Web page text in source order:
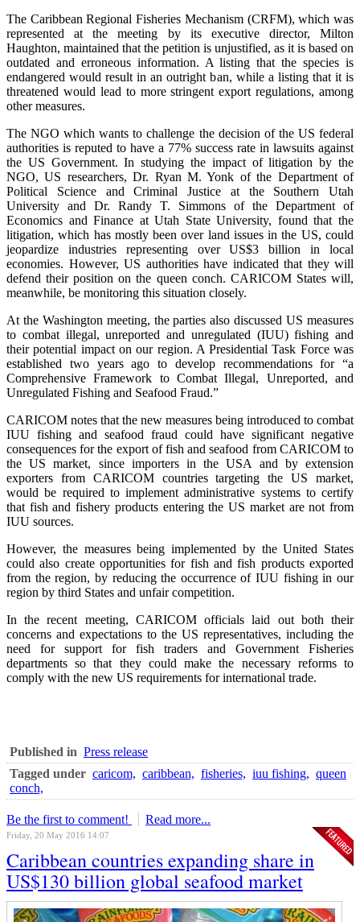
The Caribbean Regional Fisheries Mechanism (CRFM), which was
represented at the meeting by its executive director, Milton
Haughton, maintained that the petition is unjustified, as it is based on
outdated and erroneous information. A listing that the species is
endangered would result in an outright ban, while a listing that it is
threatened would lead to more stringent export regulations, among
other measures.
The NGO which wants to challenge the decision of the US federal
authorities is reputed to have a 77% success rate in lawsuits against
the US Government. In studying the impact of litigation by the
NGO, US researchers, Dr. Ryan M. Yonk of the Department of
Political Science and Criminal Justice at the Southern Utah
University and Dr. Randy T. Simmons of the Department of
Economics and Finance at Utah State University, found that the
litigation, which has mostly been over land issues in the US, could
jeopardize industries representing over US$3 billion in local
economies. However, US authorities have indicated that they will
defend their position on the queen conch. CARICOM States will,
meanwhile, be monitoring this situation closely.
At the Washington meeting, the parties also discussed US measures
to combat illegal, unreported and unregulated (IUU) fishing and
their potential impact on our region. A Presidential Task Force was
established two years ago to develop recommendations for “a
Comprehensive Framework to Combat Illegal, Unreported, and
Unregulated Fishing and Seafood Fraud.”
CARICOM notes that the new measures being introduced to combat
IUU fishing and seafood fraud could have significant negative
consequences for the export of fish and seafood from CARICOM to
the US market, since importers in the USA and by extension
exporters from CARICOM countries targeting the US market,
would be required to implement administrative systems to certify
that fish and fishery products entering the US market are not from
IUU sources.
However, the measures being implemented by the United States
could also create opportunities for fish and fish products exported
from the region, by reducing the occurrence of IUU fishing in our
region by third States and unfair competition.
In the recent meeting, CARICOM officials laid out both their
concerns and expectations to the US representatives, including the
need for support for fish traders and Government Fisheries
departments so that they could make the necessary reforms to
comply with the new US requirements for international trade.
Published in Press release
Tagged under caricom, caribbean, fisheries, iuu fishing, queen
conch,
Be the first to comment! Read more...
Friday, 20 May 2016 14:07
Caribbean countries expanding share in
US$130 billion global seafood market